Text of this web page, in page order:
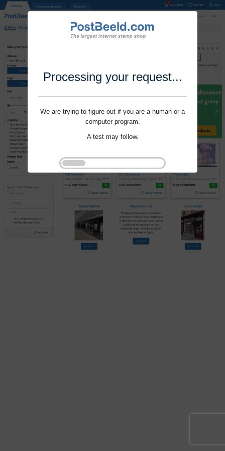
Processing your request...
We are trying to figure out if you are a human or a
computer program.
A test may follow.